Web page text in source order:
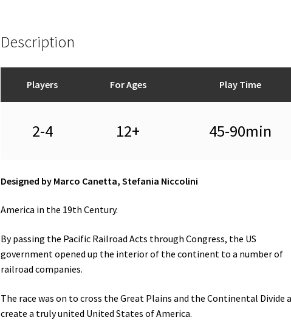
Description
Players For Ages Play Time
2-4 12+ 45-90min
Designed by Marco Canetta, Stefania Niccolini
America in the 19th Century.
By passing the Pacific Railroad Acts through Congress, the US
government opened up the interior of the continent to a number of
railroad companies.
The race was on to cross the Great Plains and the Continental Divide
create a truly united United States of America.